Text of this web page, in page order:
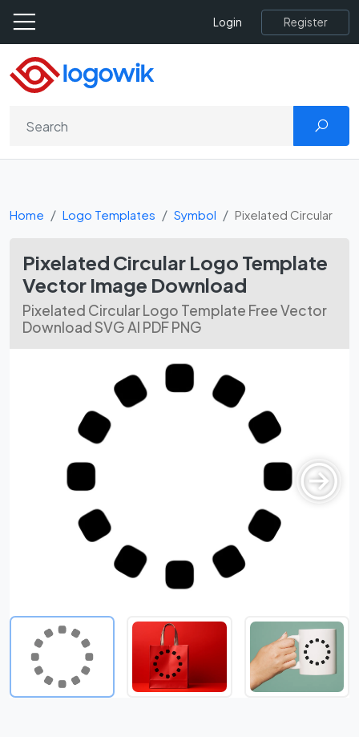
Login Register
Home Logo Templates Symbol Pixelated Circular
Pixelated Circular Logo Template
Vector Image Download
Pixelated Circular Logo Template Free Vector
Download SVG AI PDF PNG